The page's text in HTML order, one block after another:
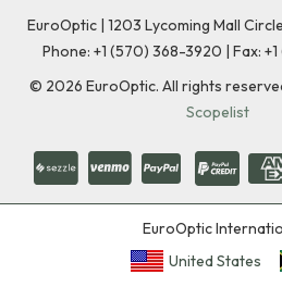
EuroOptic | 1203 Lycoming Mall
Phone: +1 (570) 368-3920 | Fax:
© 2026 EuroOptic. All rights
Scopelist
EuroOptic
United States